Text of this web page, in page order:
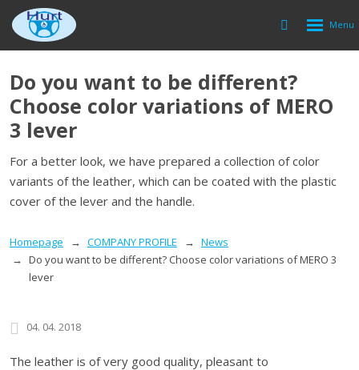
Vyhledávání
Rozbalení
Do you want to be different?
Choose color variations of MERO
3 lever
For a better look, we have prepared a collection of color
variants of the leather, which can be coated with the plastic
cover of the lever and the handle.
Homepage COMPANY PROFILE
News
Do you want to be different? Choose color variations of MERO 3
lever
04. 04. 2018
The leather is of very good quality, pleasant to